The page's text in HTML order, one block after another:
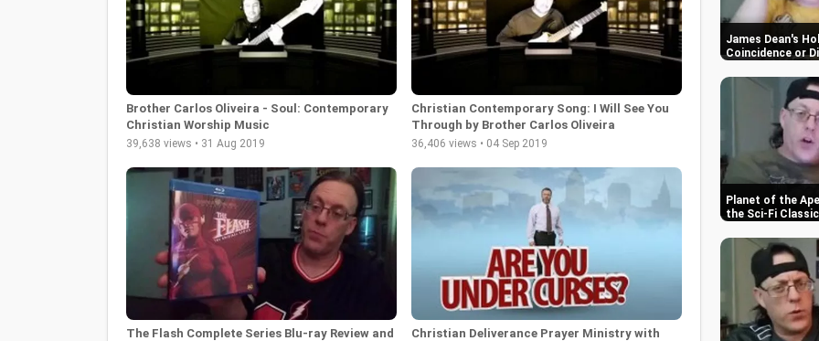
Brother Carlos Oliveira - Soul: Contemporary
Christian Worship Music
39,638 views • 31 Aug 2019
Christian Contemporary Song: I Will See You
Through by Brother Carlos Oliveira
36,406 views • 04 Sep 2019
The Flash Complete Series Blu-ray Review and
Christian Deliverance Prayer Ministry with
James Dean's
Coincidence or
Planet of the
the Sci-Fi Classic